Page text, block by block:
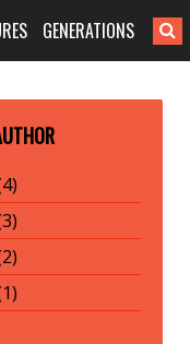
GENERATIONS